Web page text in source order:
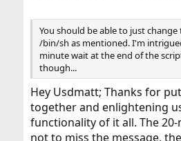
You should be able to just
/bin/sh as mentioned. I'm
minute wait at the end of the
though...
Hey Usdmatt; Thanks for
together and enlightening
functionality of it all. The
not to miss the message,